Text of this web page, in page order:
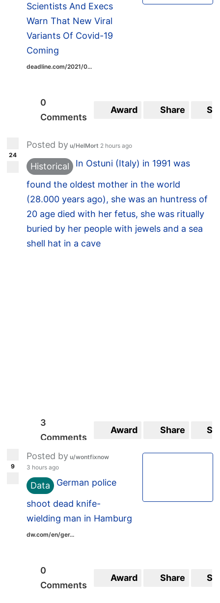
Scientists And Execs
Warn That New Viral
Variants Of Covid-19
Coming
deadline.com/2021/0...
0
Comments
Award Share
24
Posted by u/HelMort 2 hours ago
Historical In Ostuni (Italy) in 1991 was
found the oldest mother in the world
(28.000 years ago), she was an huntress of
20 age died with her fetus, she was ritually
buried by her people with jewels and a sea
shell hat in a cave
3
Comments
Award Share
9
Posted by u/wontfixnow
3 hours ago
Data German police
shoot dead knife-
wielding man in Hamburg
dw.com/en/ger...
0
Comments
Award Share